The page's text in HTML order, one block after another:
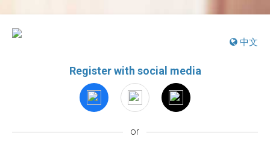
中文
Register with social media
or